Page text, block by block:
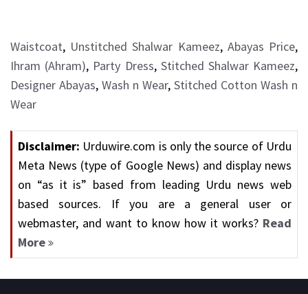
Waistcoat, Unstitched Shalwar Kameez, Abayas Price,
Ihram (Ahram), Party Dress, Stitched Shalwar Kameez,
Designer Abayas, Wash n Wear, Stitched Cotton Wash n
Wear
Disclaimer: Urduwire.com is only the source of Urdu
Meta News (type of Google News) and display news
on “as it is” based from leading Urdu news web
based sources. If you are a general user or
webmaster, and want to know how it works? Read
More